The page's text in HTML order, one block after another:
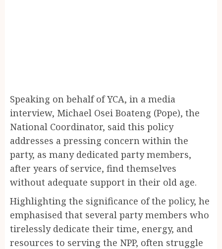
Speaking on behalf of YCA, in a media
interview, Michael Osei Boateng (Pope), the
National Coordinator, said this policy
addresses a pressing concern within the
party, as many dedicated party members,
after years of service, find themselves
without adequate support in their old age.
Highlighting the significance of the policy, he
emphasised that several party members who
tirelessly dedicate their time, energy, and
resources to serving the NPP, often struggle